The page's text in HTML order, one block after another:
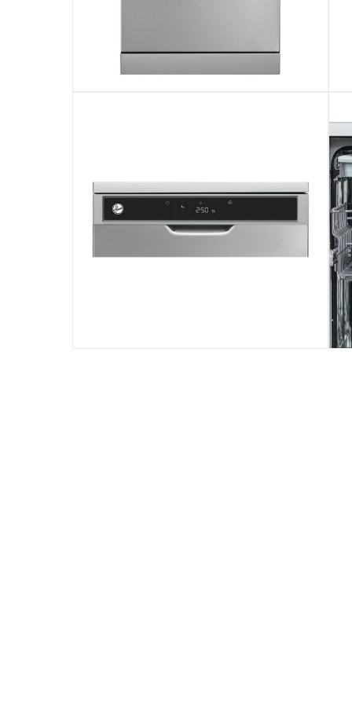
This freestanding dishwasher with
This Hoover freestanding dishwasher
This product comes with standard
Please note, opened products are not
Model Number:
HDW-V1015-S